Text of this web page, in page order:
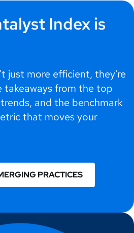
Index is
just more efficient, they're
takeaways from the top
and the benchmark
that moves your
PRACTICES